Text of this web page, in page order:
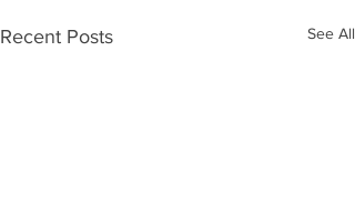
Recent Posts See All